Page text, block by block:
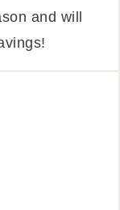
and will